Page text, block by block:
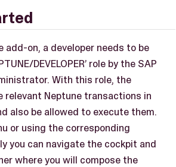
on, a developer needs to be
DEVELOPER’ role by the SAP
With this role, the
relevant Neptune transactions in
also be allowed to execute them.
or using the corresponding
you can navigate the cockpit and
where you will compose the